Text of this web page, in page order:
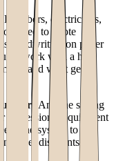
Plumbers, electricians,
need to quote
handwritten on paper
work with a high
and what gets
Anyone selling
professional equipment
the system to
fleet discounts,